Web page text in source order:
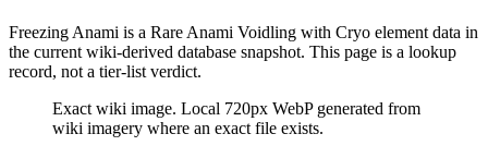
Freezing Anami is a Rare Anami Voidling with Cryo element data in
the current wiki-derived database snapshot. This page is a lookup
record, not a tier-list verdict.
Exact wiki image. Local 720px WebP generated from
wiki imagery where an exact file exists.